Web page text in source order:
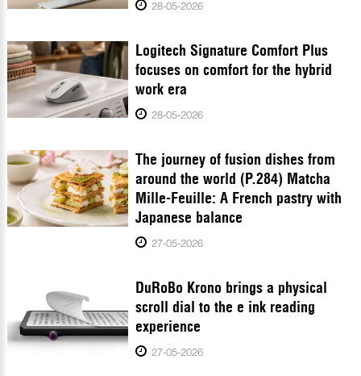
28-05-2026
Logitech Signature Comfort Plus
focuses on comfort for the hybrid
work era
28-05-2026
The journey of fusion dishes from
around the world (P.284) Matcha
Mille-Feuille: A French pastry with
Japanese balance
27-05-2026
DuRoBo Krono brings a physical
scroll dial to the e ink reading
experience
27-05-2026